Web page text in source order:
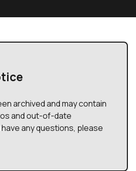
archived and may contain
and out-of-date
any questions, please